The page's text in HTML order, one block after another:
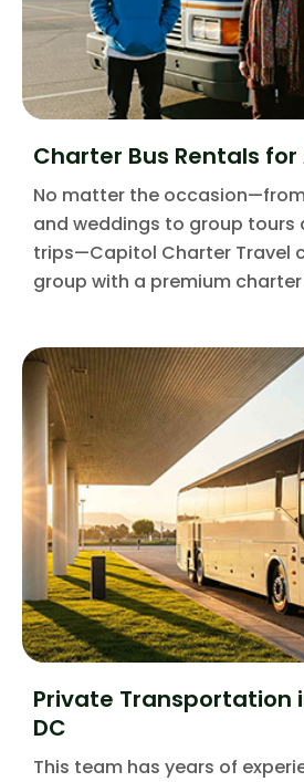
Charter Bus Rentals for
No matter the
and weddings to group tours
trips—Capitol Charter Travel
group with a premium
Private Transportation
DC
This team has years of